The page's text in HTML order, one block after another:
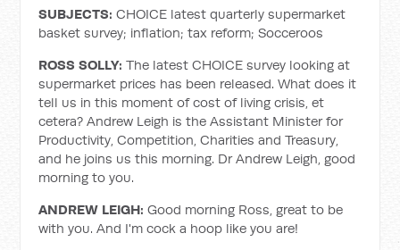
SUBJECTS:CHOICE latest quarterly supermarket
basket survey; inflation; tax reform; Socceroos
ROSS SOLLY: The latest CHOICE survey looking at
supermarket prices has been released. What does it
tell us in this moment of cost of living crisis, et
cetera? Andrew Leigh is the Assistant Minister for
Productivity, Competition, Charities and Treasury,
and he joins us this morning. Dr Andrew Leigh, good
morning to you.
ANDREW LEIGH: Good morning Ross, great to be
with you. And I'm cock a hoop like you are!